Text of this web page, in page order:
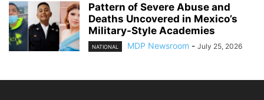
Pattern of Severe Abuse and
Deaths Uncovered in Mexico’s
Military-Style Academies
NATIONAL MDP Newsroom - July 25, 2026